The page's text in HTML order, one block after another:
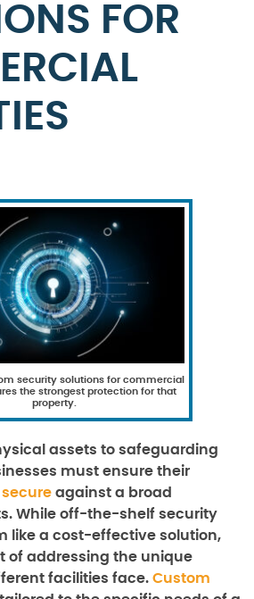
FOR
security solutions for commercial
the strongest protection for that
property.
assets to safeguarding
must ensure their
against a broad
While off-the-shelf security
like a cost-effective solution,
of addressing the unique
facilities face. Custom